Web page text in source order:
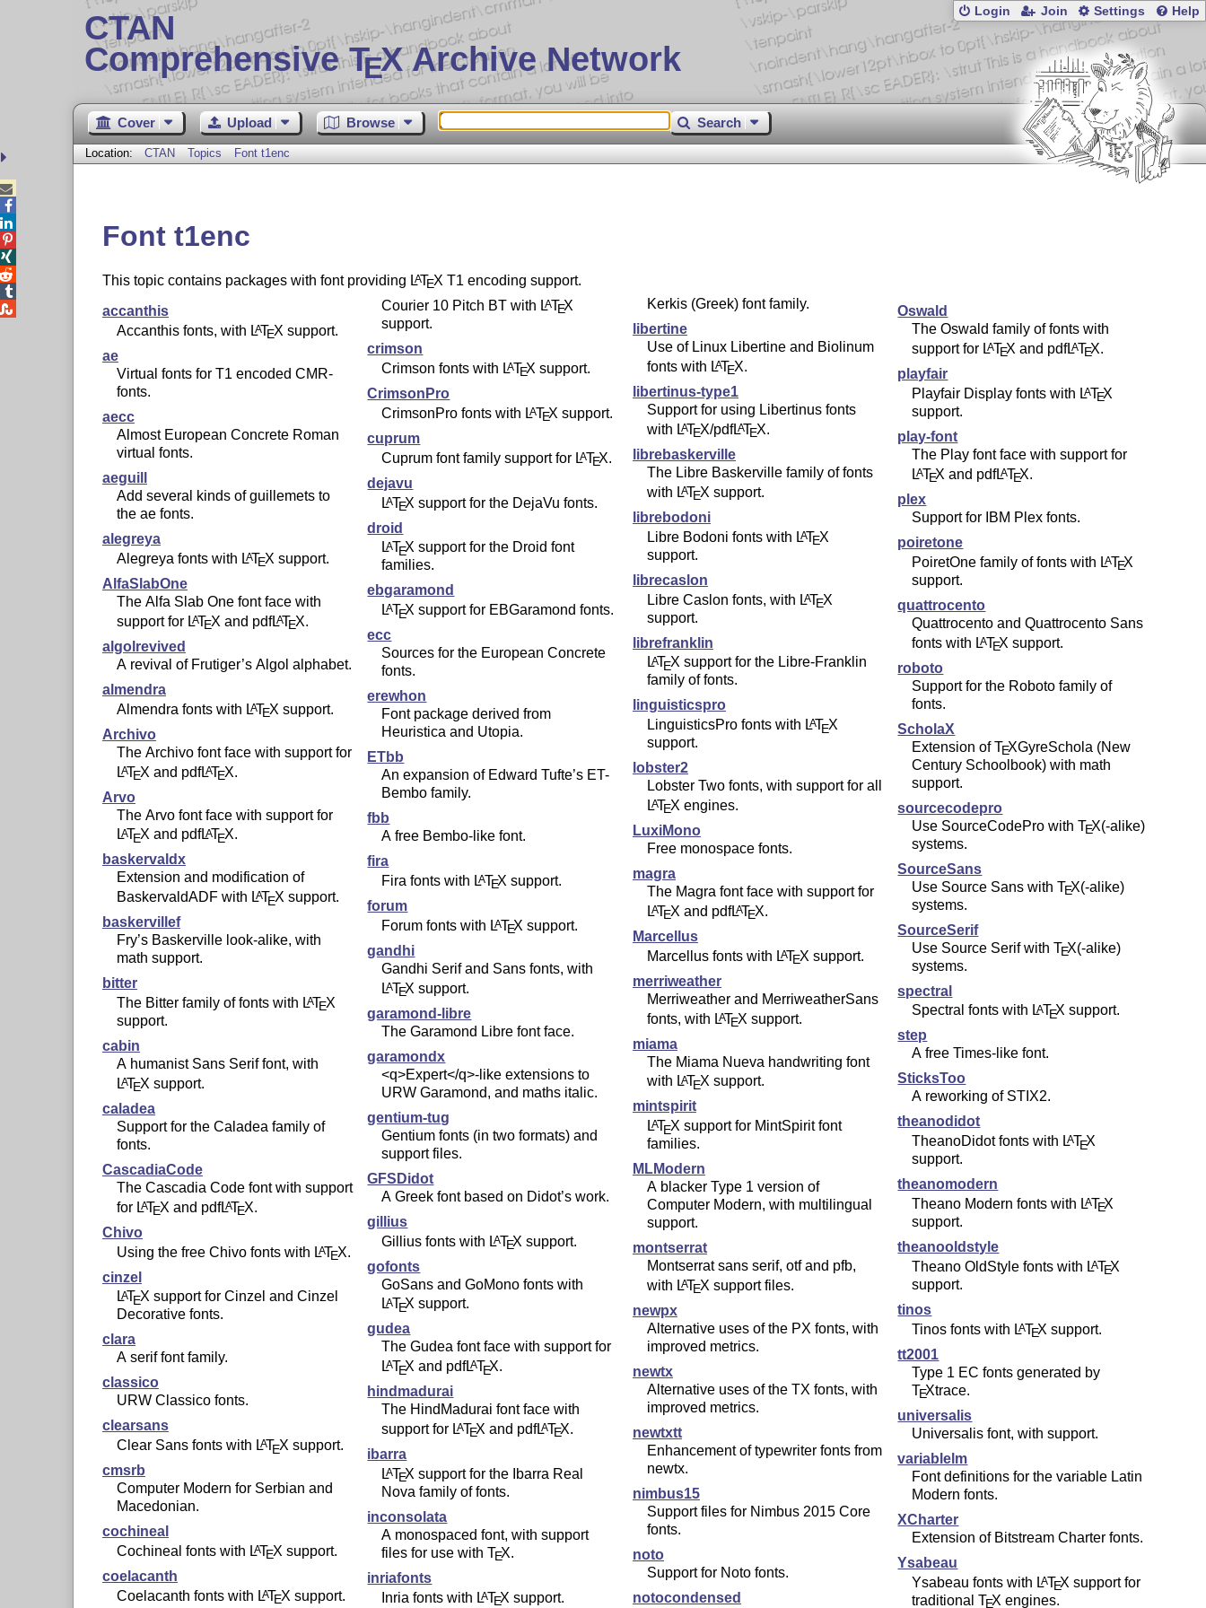
CTAN
Comprehensive TEX Archive Network
Login Join Settings Help
Cover Upload Browse Search
Location: CTAN Topics Font t1enc
Font t1enc
This topic contains packages with font providing LATEX T1 encoding support.
accanthis
Accanthis fonts, with LATEX support.
ae
Virtual fonts for T1 encoded CMR-
fonts.
aecc
Almost European Concrete Roman
virtual fonts.
aeguill
Add several kinds of guillemets to
the ae fonts.
alegreya
Alegreya fonts with LATEX support.
AlfaSlabOne
The Alfa Slab One font face with
support for LATEX and pdfLATEX.
algolrevived
A revival of Frutiger’s Algol alphabet.
almendra
Almendra fonts with LATEX support.
Archivo
The Archivo font face with support for
LATEX and pdfLATEX.
Arvo
The Arvo font face with support for
LATEX and pdfLATEX.
baskervaldx
Extension and modification of
BaskervaldADF with LATEX support.
baskervillef
Fry’s Baskerville look-alike, with
math support.
bitter
The Bitter family of fonts with LATEX
support.
cabin
A humanist Sans Serif font, with
LATEX support.
caladea
Support for the Caladea family of
fonts.
CascadiaCode
The Cascadia Code font with support
for LATEX and pdfLATEX.
Chivo
Using the free Chivo fonts with LATEX.
cinzel
LATEX support for Cinzel and Cinzel
Decorative fonts.
clara
A serif font family.
classico
URW Classico fonts.
clearsans
Clear Sans fonts with LATEX support.
cmsrb
Computer Modern for Serbian and
Macedonian.
cochineal
Cochineal fonts with LATEX support.
coelacanth
Coelacanth fonts with LATEX support.
Courier 10 Pitch BT with LATEX
support.
crimson
Crimson fonts with LATEX support.
CrimsonPro
CrimsonPro fonts with LATEX support.
cuprum
Cuprum font family support for LATEX.
dejavu
LATEX support for the DejaVu fonts.
droid
LATEX support for the Droid font
families.
ebgaramond
LATEX support for EBGaramond fonts.
ecc
Sources for the European Concrete
fonts.
erewhon
Font package derived from
Heuristica and Utopia.
ETbb
An expansion of Edward Tufte’s ET-
Bembo family.
fbb
A free Bembo-like font.
fira
Fira fonts with LATEX support.
forum
Forum fonts with LATEX support.
gandhi
Gandhi Serif and Sans fonts, with
LATEX support.
garamond-libre
The Garamond Libre font face.
garamondx
<q>Expert</q>-like extensions to
URW Garamond, and maths italic.
gentium-tug
Gentium fonts (in two formats) and
support files.
GFSDidot
A Greek font based on Didot’s work.
gillius
Gillius fonts with LATEX support.
gofonts
GoSans and GoMono fonts with
LATEX support.
gudea
The Gudea font face with support for
LATEX and pdfLATEX.
hindmadurai
The HindMadurai font face with
support for LATEX and pdfLATEX.
ibarra
LATEX support for the Ibarra Real
Nova family of fonts.
inconsolata
A monospaced font, with support
files for use withTEX.
inriafonts
Inria fonts with LATEX support.
Kerkis (Greek) font family.
libertine
Use of Linux Libertine and Biolinum
fonts with LATEX.
libertinus-type1
Support for using Libertinus fonts
with LATEX/pdfLATEX.
librebaskerville
The Libre Baskerville family of fonts
with LATEX support.
librebodoni
Libre Bodoni fonts with LATEX
support.
librecaslon
Libre Caslon fonts, with LATEX
support.
librefranklin
LATEX support for the Libre-Franklin
family of fonts.
linguisticspro
LinguisticsPro fonts with LATEX
support.
lobster2
Lobster Two fonts, with support for all
LATEX engines.
LuxiMono
Free monospace fonts.
magra
The Magra font face with support for
LATEX and pdfLATEX.
Marcellus
Marcellus fonts with LATEX support.
merriweather
Merriweather and MerriweatherSans
fonts, with LATEX support.
miama
The Miama Nueva handwriting font
with LATEX support.
mintspirit
LATEX support for MintSpirit font
families.
MLModern
A blacker Type 1 version of
Computer Modern, with multilingual
support.
montserrat
Montserrat sans serif, otf and pfb,
with LATEX support files.
newpx
Alternative uses of the PX fonts, with
improved metrics.
newtx
Alternative uses of the TX fonts, with
improved metrics.
newtxtt
Enhancement of typewriter fonts from
newtx.
nimbus15
Support files for Nimbus 2015 Core
fonts.
noto
Support for Noto fonts.
notocondensed
Oswald
The Oswald family of fonts with
support for LATEX and pdfLATEX.
playfair
Playfair Display fonts with LATEX
support.
play-font
The Play font face with support for
LATEX and pdfLATEX.
plex
Support for IBM Plex fonts.
poiretone
PoiretOne family of fonts with LATEX
support.
quattrocento
Quattrocento and Quattrocento Sans
fonts with LATEX support.
roboto
Support for the Roboto family of
fonts.
ScholaX
Extension ofTEXGyreSchola (New
Century Schoolbook) with math
support.
sourcecodepro
Use SourceCodePro withTEX(-alike)
systems.
SourceSans
Use Source Sans withTEX(-alike)
systems.
SourceSerif
Use Source Serif withTEX(-alike)
systems.
spectral
Spectral fonts with LATEX support.
step
A free Times-like font.
SticksToo
A reworking of STIX2.
theanodidot
TheanoDidot fonts with LATEX
support.
theanomodern
Theano Modern fonts with LATEX
support.
theanooldstyle
Theano OldStyle fonts with LATEX
support.
tinos
Tinos fonts with LATEX support.
tt2001
Type 1 EC fonts generated by
TEXtrace.
universalis
Universalis font, with support.
variablelm
Font definitions for the variable Latin
Modern fonts.
XCharter
Extension of Bitstream Charter fonts.
Ysabeau
Ysabeau fonts with LATEX support for
traditionalTEX engines.




